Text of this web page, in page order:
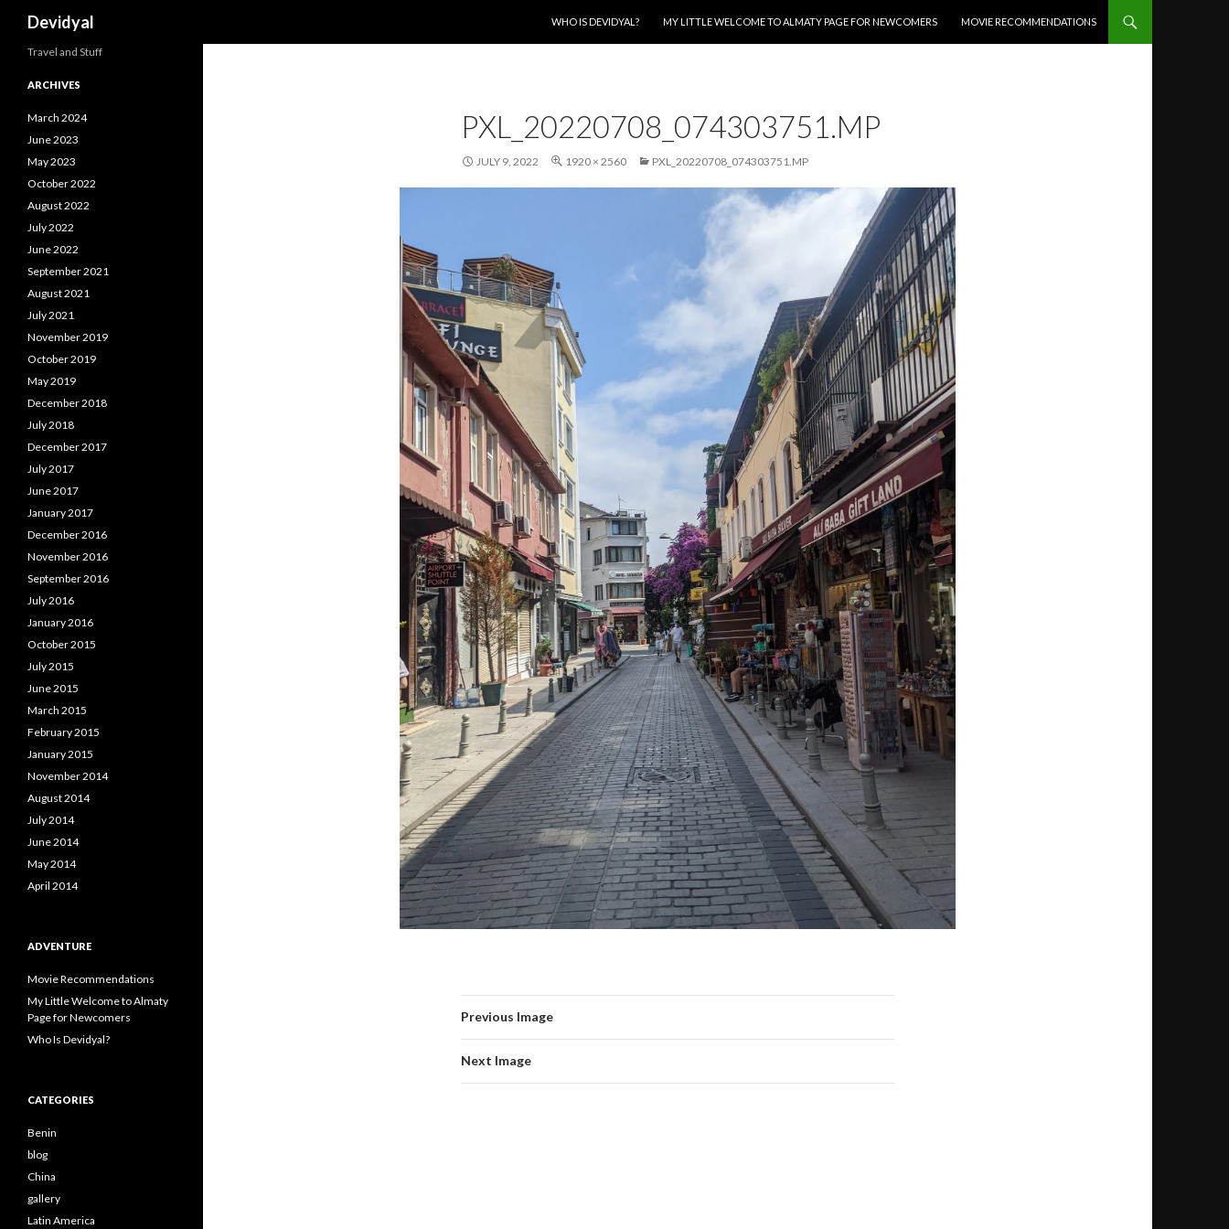
Devidyal
WHO IS DEVIDYAL?
MY LITTLE WELCOME TO ALMATY PAGE FOR NEWCOMERS MOVIE RECOMMENDATIONS
PXL_20220708_074303751.MP
JULY 9, 2022 1920 × 2560 PXL_20220708_074303751.MP
Previous Image
Next Image
Travel and Stuff
ARCHIVES
March 2024
June 2023
May 2023
October 2022
August 2022
July 2022
June 2022
September 2021
August 2021
July 2021
November 2019
October 2019
May 2019
December 2018
July 2018
December 2017
July 2017
June 2017
January 2017
December 2016
November 2016
September 2016
July 2016
January 2016
October 2015
July 2015
June 2015
March 2015
February 2015
January 2015
November 2014
August 2014
July 2014
June 2014
May 2014
April 2014
ADVENTURE
Movie Recommendations
My Little Welcome to Almaty
Page for Newcomers
Who Is Devidyal?
CATEGORIES
Benin
blog
China
gallery
Latin America